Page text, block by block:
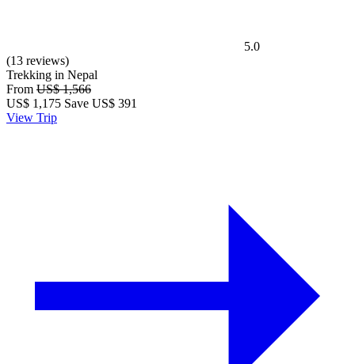
5.0
(13 reviews)
Trekking in Nepal
From US$ 1,566
US$ 1,175 Save US$ 391
View Trip